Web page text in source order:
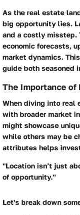
As the real estate
big opportunity lies.
and a costly misstep.
economic forecasts,
market dynamics.
guide both seasoned
The Importance of
When diving into real
with broader market
might showcase
while others may be
attributes helps
"Location isn’t just
of opportunity."
Let's break down